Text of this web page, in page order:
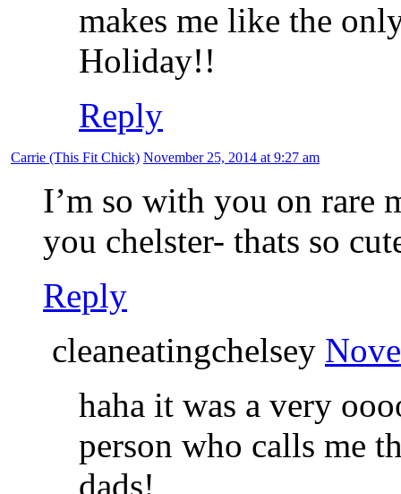
makes me like the
Holiday!!
Reply
Carrie (This Fit Chick) November 25, 2014 at 9:27 am
I’m so with you on rare
you chelster- thats so
Reply
cleaneatingchelsey
haha it was a very
person who calls me
dads!